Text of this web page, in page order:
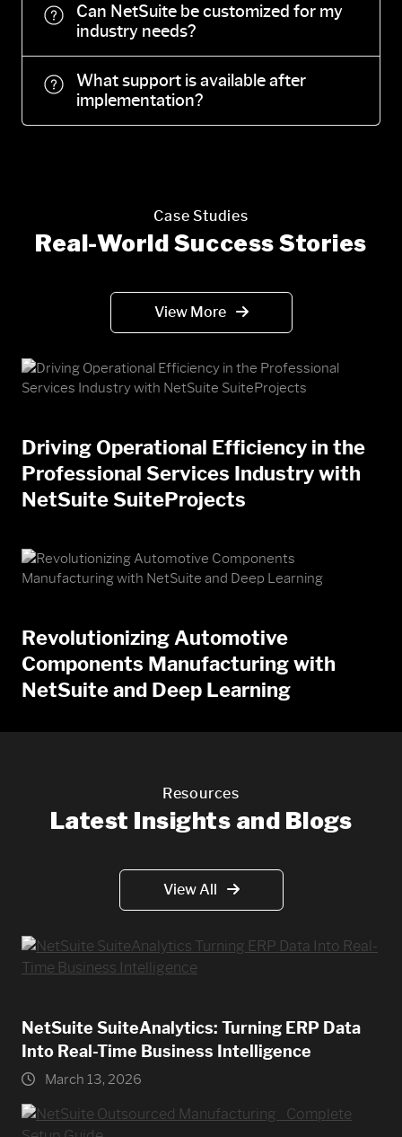
Can NetSuite be customized for my
industry needs?
What support is available after
implementation?
Case Studies
Real-World Success Stories
View More
Driving Operational Efficiency in the
Professional Services Industry with
NetSuite SuiteProjects
Revolutionizing Automotive
Components Manufacturing with
NetSuite and Deep Learning
Resources
Latest Insights and Blogs
View All
NetSuite SuiteAnalytics: Turning ERP Data
Into Real-Time Business Intelligence
March 13, 2026